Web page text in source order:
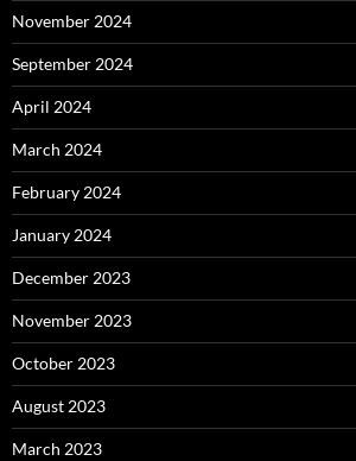
November 2024
September 2024
April 2024
March 2024
February 2024
January 2024
December 2023
November 2023
October 2023
August 2023
March 2023